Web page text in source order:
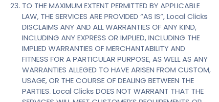
TO THE MAXIMUM EXTENT PERMITTED BY APPLICABLE
LAW, THE SERVICES ARE PROVIDED “AS IS”, Local Clicks
DISCLAIMS ANY AND ALL WARRANTIES OF ANY KIND,
INCLUDING ANY EXPRESS OR IMPLIED, INCLUDING THE
IMPLIED WARRANTIES OF MERCHANTABILITY AND
FITNESS FOR A PARTICULAR PURPOSE, AS WELL AS ANY
WARRANTIES ALLEGED TO HAVE ARISEN FROM CUSTOM,
USAGE, OR THE COURSE OF DEALING BETWEEN THE
PARTIES. Local Clicks DOES NOT WARRANT THAT THE